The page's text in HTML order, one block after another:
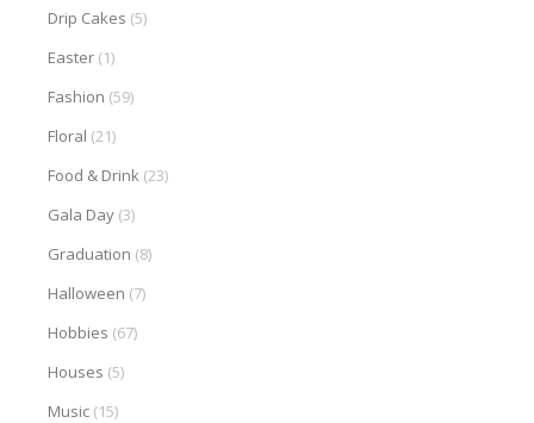
Drip Cakes (5)
Easter (1)
Fashion (59)
Floral (21)
Food & Drink (23)
Gala Day (3)
Graduation (8)
Halloween (7)
Hobbies (67)
Houses (5)
Music (15)